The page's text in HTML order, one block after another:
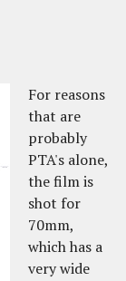
For reasons
that are
probably
PTA's alone,
the film is
shot for
70mm,
which has a
very wide